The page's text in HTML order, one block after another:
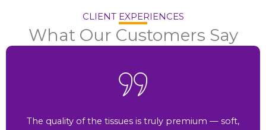
CLIENT EXPERIENCES
What Our Customers Say
The quality of the tissues is truly premium — soft,